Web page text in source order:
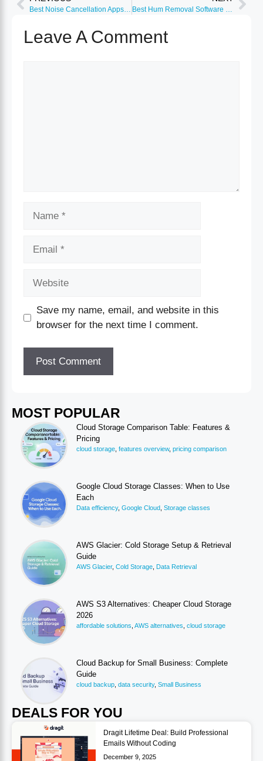
MOST POPULAR
Cloud Storage Comparison Table: Features &
Pricing
cloud storage features overview, pricing comparison
Google Cloud Storage Classes: When to Use
Each
Data efficiency, Google Cloud Storage classes
AWS Glacier: Cold Storage Setup & Retrieval
Guide
AWS Glacier, Cold Storage Data Retrieval
AWS S3 Alternatives: Cheaper Cloud Storage
2026
affordable solutions AWS alternatives cloud storage
Cloud Backup for Small Business: Complete
Guide
cloud backup data security, Small Business
DEALS FOR YOU
Dragit Lifetime Deal: Build Professional
Emails Without Coding
December 9, 2025
Best Noise Cancellation Apps Windows & Mac 2026 Best Hum Removal Software for Audio 2026
Leave A Comment
Save my name, email, and website in this
browser for the next time I comment.